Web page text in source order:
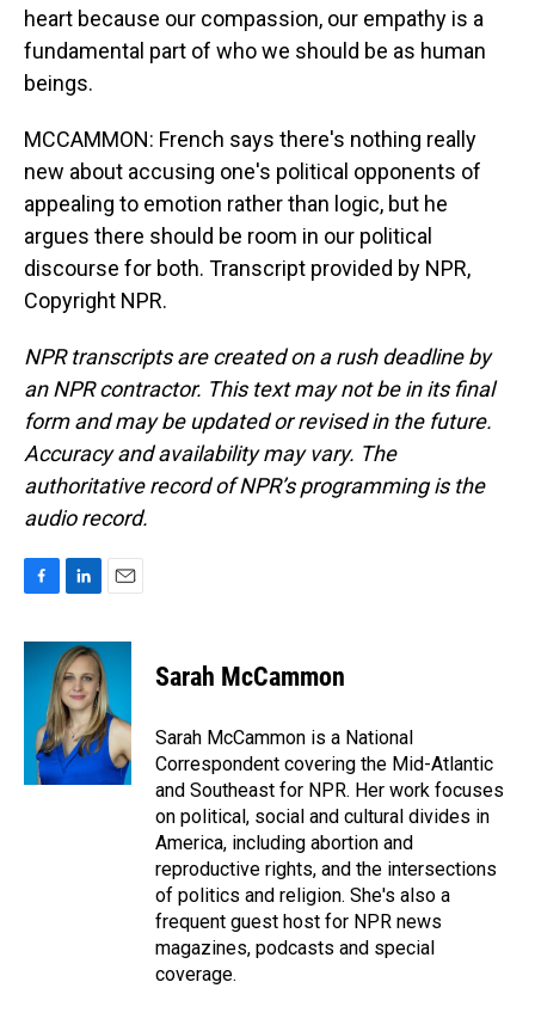
heart because our compassion, our empathy is a
fundamental part of who we should be as human
beings.
MCCAMMON: French says there's nothing really
new about accusing one's political opponents of
appealing to emotion rather than logic, but he
argues there should be room in our political
discourse for both. Transcript provided by NPR,
Copyright NPR.
NPR transcripts are created on a rush deadline by
an NPR contractor. This text may not be in its final
form and may be updated or revised in the future.
Accuracy and availability may vary. The
authoritative record of NPR’s programming is the
audio record.
c
n
k
e
d
I
n
a
l
Sarah McCammon
Sarah McCammon is a National
Correspondent covering the Mid-Atlantic
and Southeast for NPR. Her work focuses
on political, social and cultural divides in
America, including abortion and
reproductive rights, and the intersections
of politics and religion. She's also a
frequent guest host for NPR news
magazines, podcasts and special
coverage.